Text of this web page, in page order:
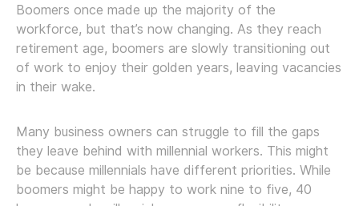
Boomers once made up the majority of the
workforce, but that’s now changing. As they reach
retirement age, boomers are slowly transitioning out
of work to enjoy their golden years, leaving vacancies
in their wake.
Many business owners can struggle to fill the gaps
they leave behind with millennial workers. This might
be because millennials have different priorities. While
boomers might be happy to work nine to five, 40